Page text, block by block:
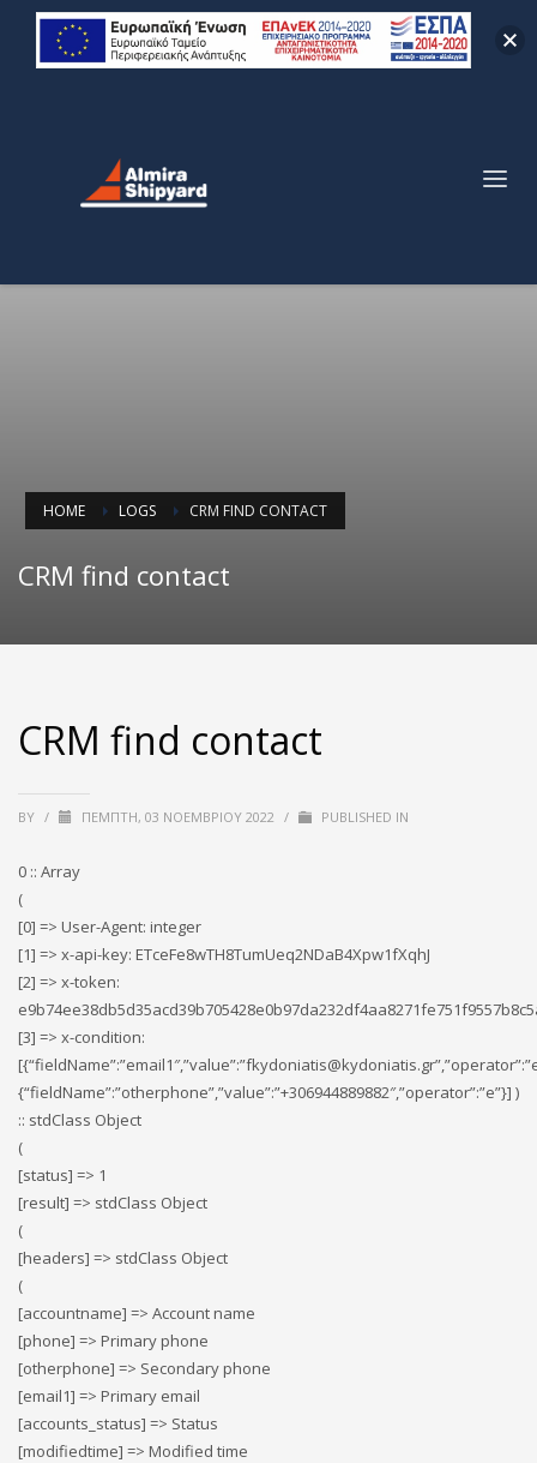
HOME LOGS CRM FIND CONTACT
CRM find contact
CRM find contact
BY / ΠΈΜΠΤΗ, 03 ΝΟΕΜΒΡΊΟΥ 2022 / PUBLISHED IN
0 :: Array
(
[0] => User-Agent: integer
[1] => x-api-key: ETceFe8wTH8TumUeq2NDaB4Xpw1fXqhJ
[2] => x-token:
[3] => x-condition:
{“fieldName”:”otherphone”,”value”:”+306944889882″,”operator”:”e”}] )
:: stdClass Object
(
[status] => 1
[result] => stdClass Object
(
[headers] => stdClass Object
(
[accountname] => Account name
[phone] => Primary phone
[otherphone] => Secondary phone
[email1] => Primary email
[accounts_status] => Status
[modifiedtime] => Modified time